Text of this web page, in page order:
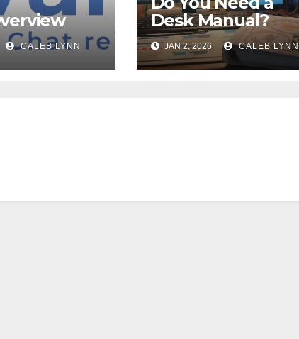
CALEB LYNN
Desk Manual?
JAN 2, 2026 CALEB LYNN